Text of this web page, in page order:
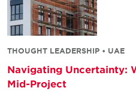
THOUGHT LEADERSHIP • UAE
Navigating Uncertainty:
Mid-Project